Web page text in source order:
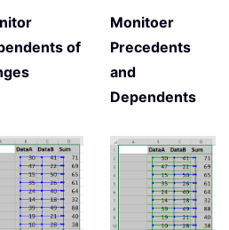
of
Monitoer
Precedents
and
Dependents